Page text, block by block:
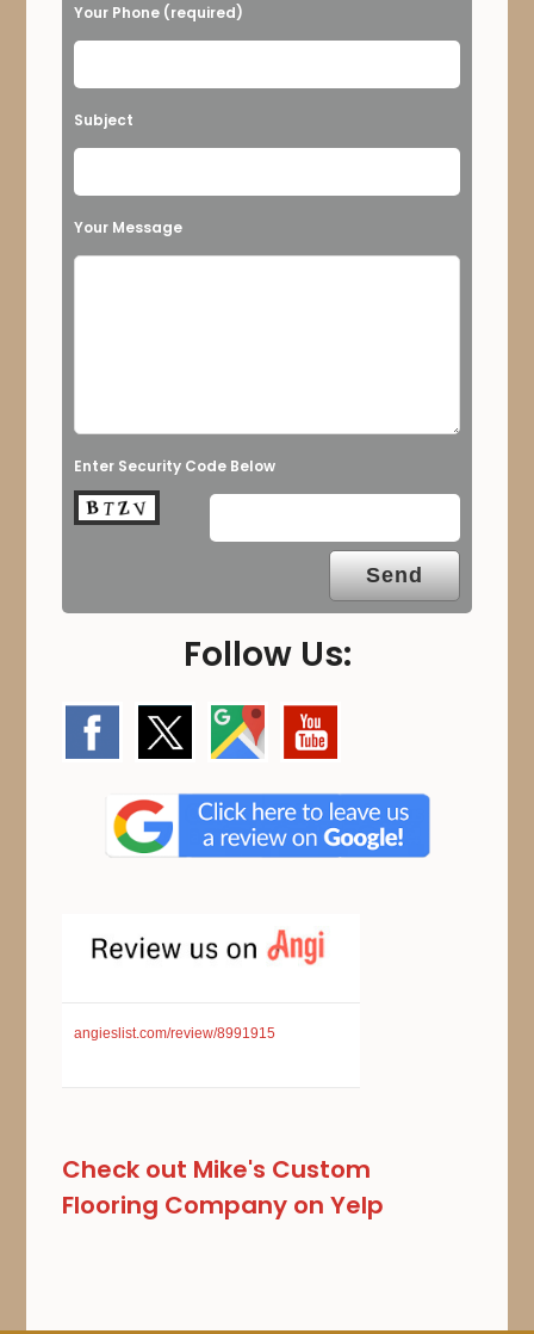
Your Phone (required)
Subject
Your Message
Enter Security Code Below
Follow Us:
angieslist.com/review/8991915
Check out Mike's Custom
Flooring Company on Yelp